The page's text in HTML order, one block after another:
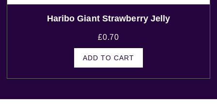
Haribo Giant Strawberry Jelly
£0.70
ADD TO CART